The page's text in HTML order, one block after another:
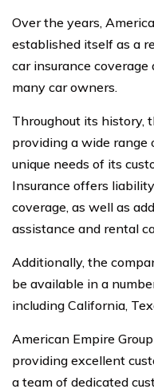
Over the years,
established itself as a
car insurance
many car owners.
Throughout its history,
providing a wide range
unique needs of its
Insurance offers
coverage, as well as
assistance and rental
Additionally, the
be available in a
including California,
American Empire
providing excellent
a team of dedicated